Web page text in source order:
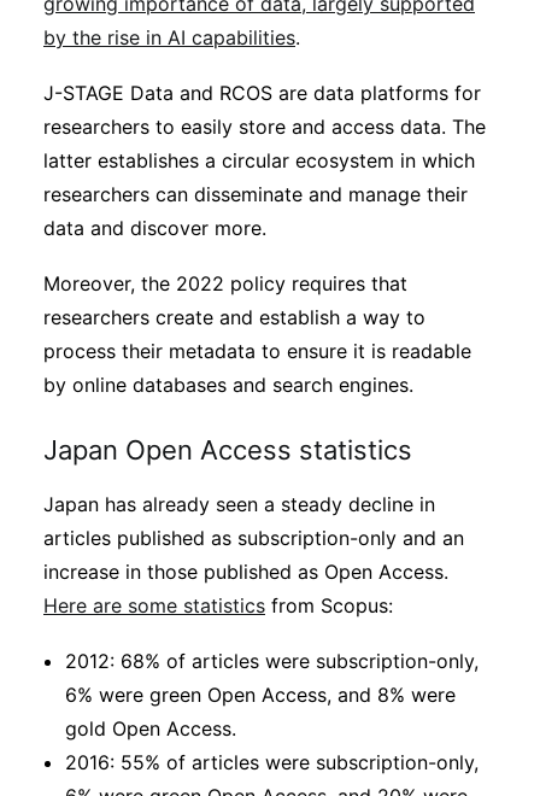
by the rise in AI capabilities.
J-STAGE Data and RCOS are data platforms for
researchers to easily store and access data. The
latter establishes a circular ecosystem in which
researchers can disseminate and manage their
data and discover more.
Moreover, the 2022 policy requires that
researchers create and establish a way to
process their metadata to ensure it is readable
by online databases and search engines.
Japan Open Access statistics
Japan has already seen a steady decline in
articles published as subscription-only and an
increase in those published as Open Access.
Here are some statistics from Scopus:
2012: 68% of articles were subscription-only,
6% were green Open Access, and 8% were
gold Open Access.
2016: 55% of articles were subscription-only,